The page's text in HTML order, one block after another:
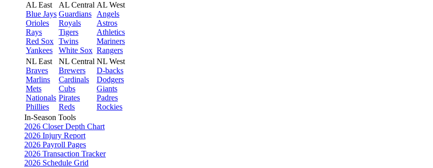
AL East
Blue Jays
Orioles
Rays
Red Sox
Yankees
AL Central
Guardians
Royals
Tigers
Twins
White Sox
AL West
Angels
Astros
Athletics
Mariners
Rangers
NL East
Braves
Marlins
Mets
Nationals
Phillies
NL Central
Brewers
Cardinals
Cubs
Pirates
Reds
NL West
D-backs
Dodgers
Giants
Padres
Rockies
In-Season Tools
2026 Closer Depth Chart
2026 Injury Report
2026 Payroll Pages
2026 Transaction Tracker
2026 Schedule Grid